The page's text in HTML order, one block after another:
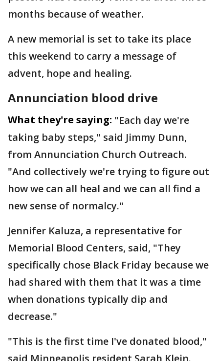
months because of weather.
A new memorial is set to take its place
this weekend to carry a message of
advent, hope and healing.
Annunciation blood drive
What they're saying: "Each day we're
taking baby steps," said Jimmy Dunn,
from Annunciation Church Outreach.
"And collectively we're trying to figure out
how we can all heal and we can all find a
new sense of normalcy."
Jennifer Kaluza, a representative for
Memorial Blood Centers, said, "They
specifically chose Black Friday because we
had shared with them that it was a time
when donations typically dip and
decrease."
"This is the first time I've donated blood,"
said Minneapolis resident Sarah Klein.